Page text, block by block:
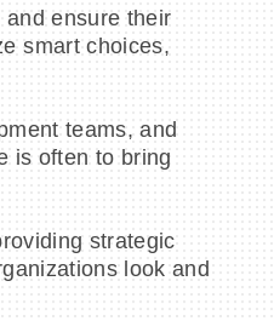
ensure their
smart choices,
teams, and
is often to bring
strategic
look and